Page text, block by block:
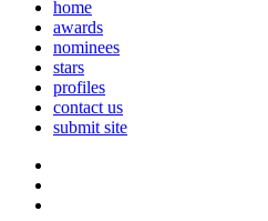
home
awards
nominees
stars
profiles
contact us
submit site